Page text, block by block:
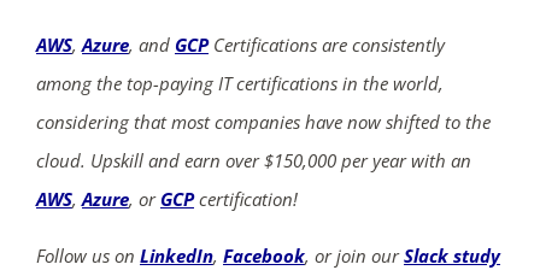
AWS,Azure, and GCPCertifications are consistently
among the top-paying IT certifications in the world,
considering that most companies have now shifted to the
cloud. Upskill and earn over $150,000 per year with an
AWS,Azure, or GCPcertification!
Follow us on LinkedIn, Facebook, or join ourSlack study